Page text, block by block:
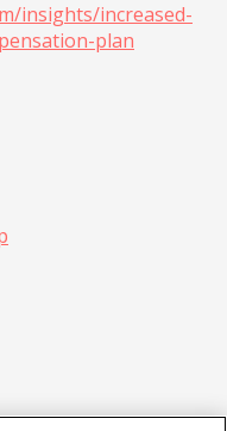
insights/increased-
plan